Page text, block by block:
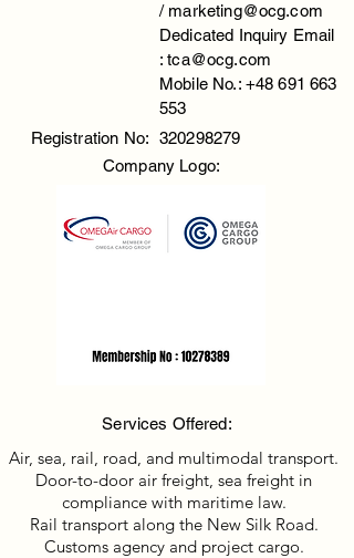
/ marketing@ocg.com
Dedicated Inquiry Email
:tca@ocg.com
Mobile No.: +48 691 663
553
Registration No: 320298279
Company Logo:
Services Offered:
Air, sea, rail, road, and multimodal transport.
Door-to-door air freight, sea freight in
compliance with maritime law.
Rail transport along the New Silk Road.
Customs agency and project cargo.